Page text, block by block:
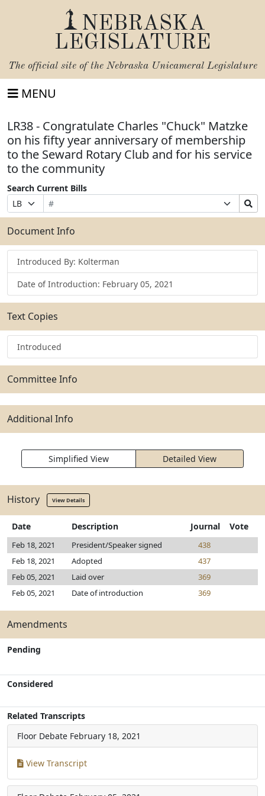
NEBRASKA
LEGISLATURE
The official site of the Nebraska Unicameral Legislature
MENU
LR38 - Congratulate Charles "Chuck" Matzke
on his fifty year anniversary of membership
to the Seward Rotary Club and for his service
to the community
Search Current Bills
Prefix
Selection
Bill
Number
Suffix
Selection
Search
Bills
Submit
Document Info
Introduced By: Kolterman
Date of Introduction: February 05, 2021
Text Copies
Introduced
Committee Info
Additional Info
Simplified View Detailed View
History View Details
Date Description Journal Vote
Feb 18, 2021 President/Speaker signed
438
Feb 18, 2021
Adopted
437
Feb 05, 2021
Laid over
369
Feb 05, 2021
Date of introduction 369
Amendments
Pending
Considered
Related Transcripts
Floor Debate February 18, 2021
View Transcript